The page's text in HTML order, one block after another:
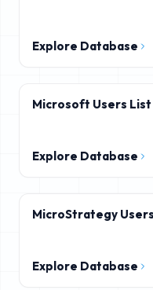
Explore Database
Microsoft Users List
Explore Database
MicroStrategy
Explore Database